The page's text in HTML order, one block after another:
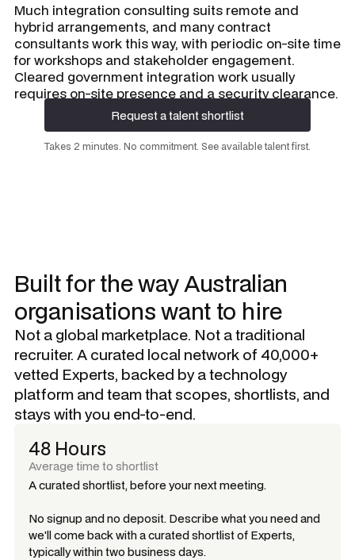
Much integration consulting suits remote and
hybrid arrangements, and many contract
consultants work this way, with periodic on-site time
for workshops and stakeholder engagement.
Cleared government integration work usually
requires on-site presence and a security clearance.
Request a talent shortlist
Request a talent shortlist
Takes 2 minutes. No commitment. See available talent first.
Built for the way Australian
organisations want to hire
Not a global marketplace. Not a traditional
recruiter. A curated local network of 40,000+
vetted Experts, backed by a technology
platform and team that scopes, shortlists, and
stays with you end-to-end.
48 Hours
Average time to shortlist
A curated shortlist, before your next meeting.
No signup and no deposit. Describe what you need and
we'll come back with a curated shortlist of Experts,
typically within two business days.